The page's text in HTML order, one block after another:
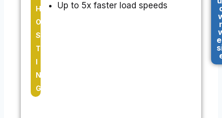
H
O
S
T
I
N
G
Up to 5x faster load speeds